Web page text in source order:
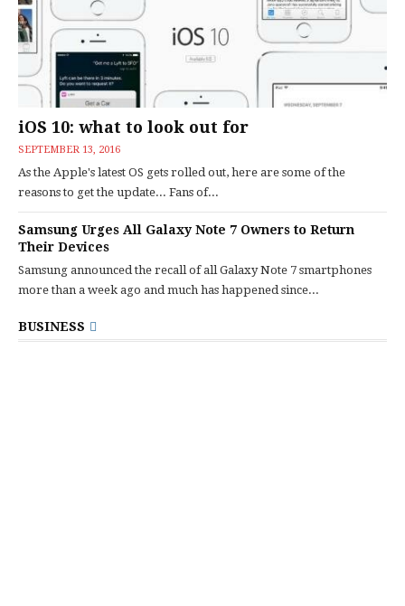
iOS 10: what to look out for
SEPTEMBER 13, 2016
As the Apple's latest OS gets rolled out, here are some of the
reasons to get the update... Fans of...
Samsung Urges All Galaxy Note 7 Owners to Return
Their Devices
Samsung announced the recall of all Galaxy Note 7 smartphones
more than a week ago and much has happened since...
BUSINESS